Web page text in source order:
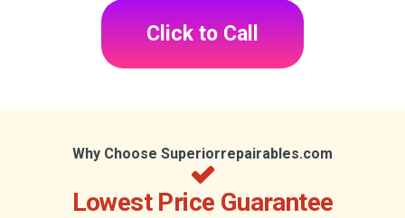
Click to Call
Why Choose Superiorrepairables.com
Lowest Price Guarantee